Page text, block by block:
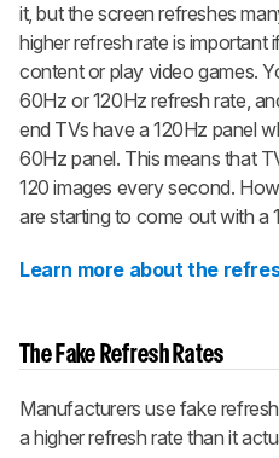
it, but the screen refreshes
higher refresh rate is
content or play video games.
60Hz or 120Hz refresh rate,
end TVs have a 120Hz panel
60Hz panel. This means that
120 images every second.
are starting to come out with a
Learn more about the
The Fake Refresh Rates
Manufacturers use fake
a higher refresh rate than it